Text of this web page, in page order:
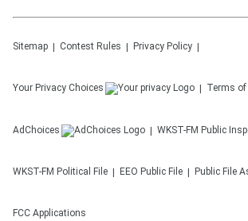
Sitemap Contest Rules Privacy Policy
Your Privacy Choices Terms of
AdChoices WKST-FM Public
WKST-FM Political File EEO Public File Public File
FCC Applications